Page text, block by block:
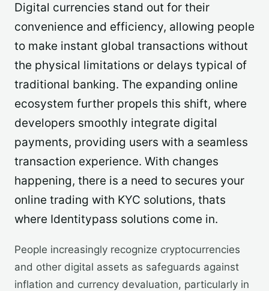
Digital currencies stand out for their
convenience and efficiency, allowing people
to make instant global transactions without
the physical limitations or delays typical of
traditional banking. The expanding online
ecosystem further propels this shift, where
developers smoothly integrate digital
payments, providing users with a seamless
transaction experience. With changes
happening, there is a need to secures your
online trading with KYC solutions, thats
where Identitypass solutions come in.
People increasingly recognize cryptocurrencies
and other digital assets as safeguards against
inflation and currency devaluation, particularly in